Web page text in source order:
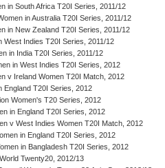
in South Africa T20I Series, 2011/12
in Australia T20I Series, 2011/12
in New Zealand T20I Series, 2011/12
West Indies T20I Series, 2011/12
in India T20I Series, 2011/12
in West Indies T20I Series, 2012
v Ireland Women T20I Match, 2012
England T20I Series, 2012
Women's T20 Series, 2012
in England T20I Series, 2012
v West Indies Women T20I Match, 2012
in England T20I Series, 2012
in Bangladesh T20I Series, 2012
Twenty20, 2012/13